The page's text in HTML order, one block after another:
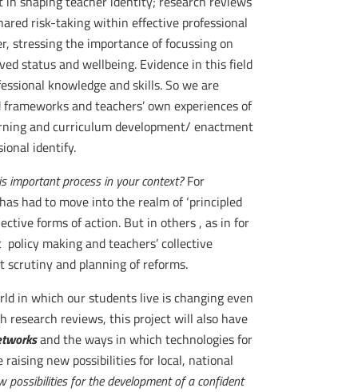
risk-taking within effective professional
stressing the importance of focussing on
status and wellbeing. Evidence in this field
knowledge and skills. So we are
and teachers’ own experiences of
and curriculum development/ enactment
identify.
important process in your context?For
had to move into the realm of ‘principled
forms of action. But in others , as in for
making and teachers’ collective
and planning of reforms.
in which our students live is changing even
research reviews, this project will also have
and the ways in which technologies for
new possibilities for local, national
possibilities for the development of a confident